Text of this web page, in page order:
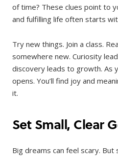
of time? These clues point to
and fulfilling life often starts
Try new things. Join a class.
somewhere new. Curiosity
discovery leads to growth. As
opens. You’ll find joy and
it.
Set Small, Clear
Big dreams can feel scary.